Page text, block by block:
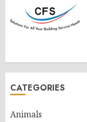
CATEGORIES
Animals